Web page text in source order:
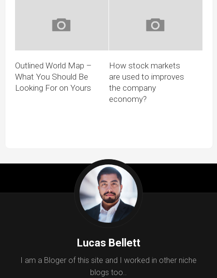
Outlined World Map –
What You Should Be
Looking For on Yours
How stock markets
are used to improves
the company
economy?
Lucas Bellett
I am a Bloger of this site and I worked in other niche
blogs too..